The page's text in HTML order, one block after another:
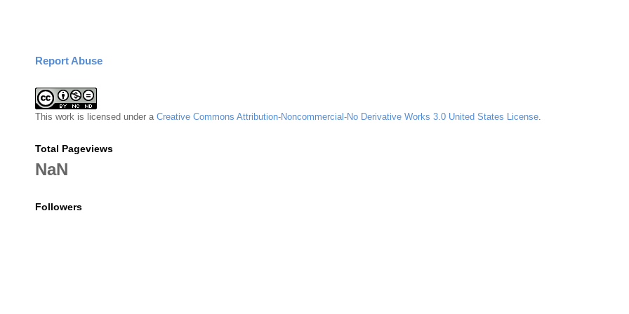
Report Abuse
This work is licensed under a Creative Commons Attribution-Noncommercial-No Derivative Works 3.0 United States License
Total Pageviews
NaN
Followers